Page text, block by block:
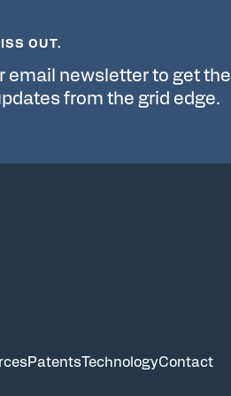
OUT.
email newsletter to get the
from the grid edge.
PatentsTechnologyContact